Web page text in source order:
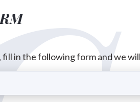
fill in the following form and we